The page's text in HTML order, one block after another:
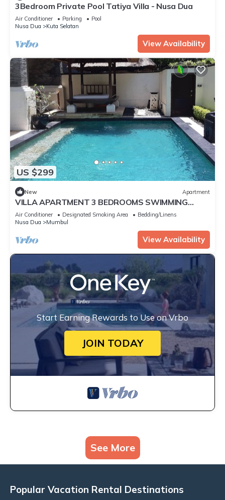
3Bedroom Private Pool Tatiya Villa - Nusa Dua
Air Conditioner Parking
Pool
Nusa Dua
Kuta Selatan
View Availability
US $299
New Apartment
VILLA APARTMENT 3 BEDROOMS SWIMMING
POOL 300 M BEACH
Air Conditioner Designated Smoking Area
Bedding/Linens
Nusa Dua
Mumbul
View Availability
Start Earning Rewards to Use on Vrbo
JOIN TODAY
See More
Popular Vacation Rental Destinations